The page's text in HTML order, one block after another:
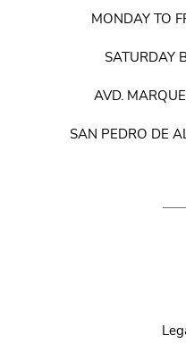
MONDAY TO
SATURDAY
AVD.
SAN PEDRO DE